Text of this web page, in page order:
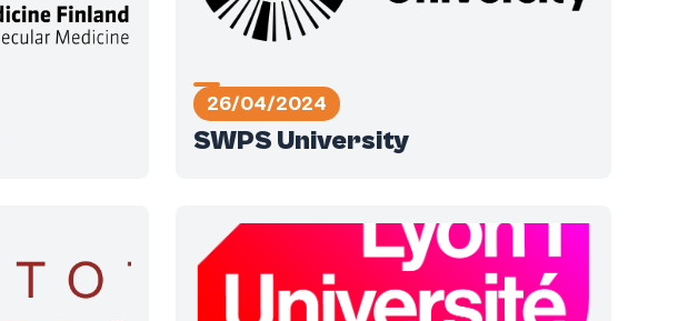
26/04/2024
SWPS University